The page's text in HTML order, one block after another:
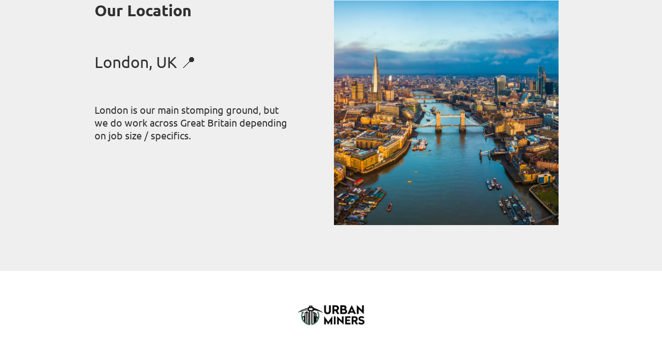
Our Location
London, UK 📍
London is our main stomping ground, but
we do work across Great Britain depending
on job size / specifics.